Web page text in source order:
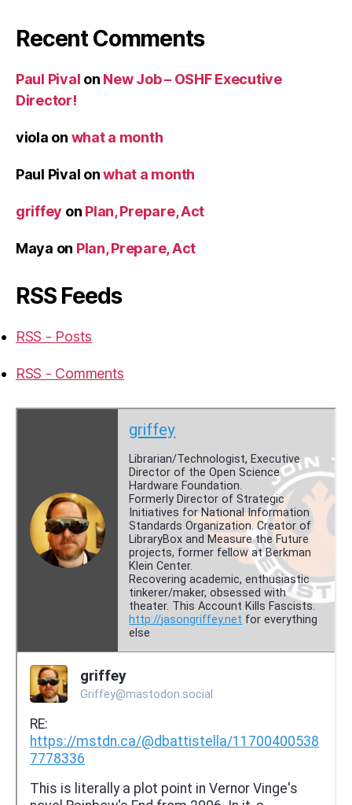
Recent Comments
Paul Pival on New Job – OSHF Executive
Director!
viola on what a month
Paul Pival onwhat a month
griffey on Plan, Prepare, Act
Maya on Plan, Prepare, Act
RSS Feeds
RSS - Posts
RSS - Comments